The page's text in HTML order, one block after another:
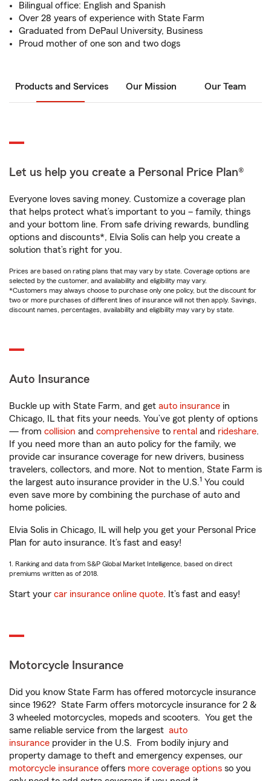
Bilingual office: English and Spanish
Over 28 years of experience with State Farm
Graduated from DePaul University, Business
Proud mother of one son and two dogs
Products and Services Our Mission Our Team
Let us help you create a Personal Price Plan®
Everyone loves saving money. Customize a coverage plan
that helps protect what’s important to you – family, things
and your bottom line. From safe driving rewards, bundling
options and discounts*, Elvia Solis can help you create a
solution that’s right for you.
Prices are based on rating plans that may vary by state. Coverage options are
selected by the customer, and availability and eligibility may vary.
*Customers may always choose to purchase only one policy, but the discount for
two or more purchases of different lines of insurance will not then apply. Savings,
discount names, percentages, availability and eligibility may vary by state.
Auto Insurance
Buckle up with State Farm, and get auto insurance in
Chicago, IL that fits your needs. You’ve got plenty of options
— from collision and comprehensive to rental and rideshare.
If you need more than an auto policy for the family, we
provide car insurance coverage for new drivers, business
travelers, collectors, and more. Not to mention, State Farm is
the largest auto insurance provider in the U.S.1 You could
even save more by combining the purchase of auto and
home policies.
Elvia Solis in Chicago, IL will help you get your Personal Price
Plan for auto insurance. It’s fast and easy!
1. Ranking and data from S&P Global Market Intelligence, based on direct
premiums written as of 2018.
Start your car insurance online quote. It’s fast and easy!
Motorcycle Insurance
Did you know State Farm has offered motorcycle insurance
since 1962? State Farm offers motorcycle insurance for 2 &
3 wheeled motorcycles, mopeds and scooters. You get the
same reliable service from the largest auto
insurance provider in the U.S. From bodily injury and
property damage to theft and emergency expenses, our
motorcycle insurance offers more coverage options so you